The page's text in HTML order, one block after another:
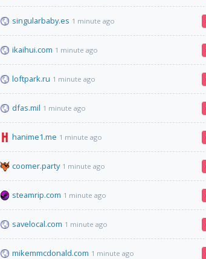
singularbaby.es 1 minute ago
ikaihui.com 1 minute ago
loftpark.ru 1 minute ago
dfas.mil 1 minute ago
hanime1.me 1 minute ago
coomer.party 1 minute ago
steamrip.com 1 minute ago
savelocal.com 1 minute ago
mikemmcdonald.com 1 minute ago